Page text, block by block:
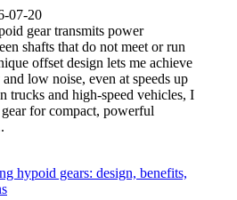
07-20
gear transmits power
shafts that do not meet or run
offset design lets me achieve
low noise, even at speeds up
trucks and high-speed vehicles, I
for compact, powerful